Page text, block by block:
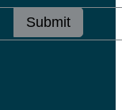
Submit